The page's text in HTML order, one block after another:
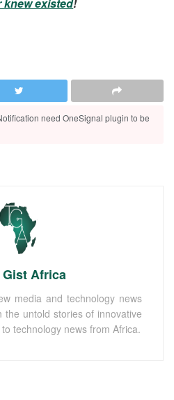
existed!
need OneSignal plugin to be
Gist Africa
media and technology news
the untold stories of innovative
technology news from Africa.